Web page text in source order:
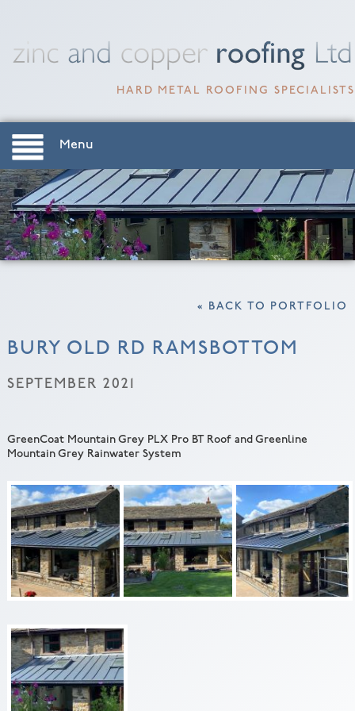
HARD METAL ROOFING SPECIALISTS
Menu
« BACK TO PORTFOLIO
BURY OLD RD RAMSBOTTOM
SEPTEMBER 2021
GreenCoat Mountain Grey PLX Pro BT Roof and Greenline
Mountain Grey Rainwater System